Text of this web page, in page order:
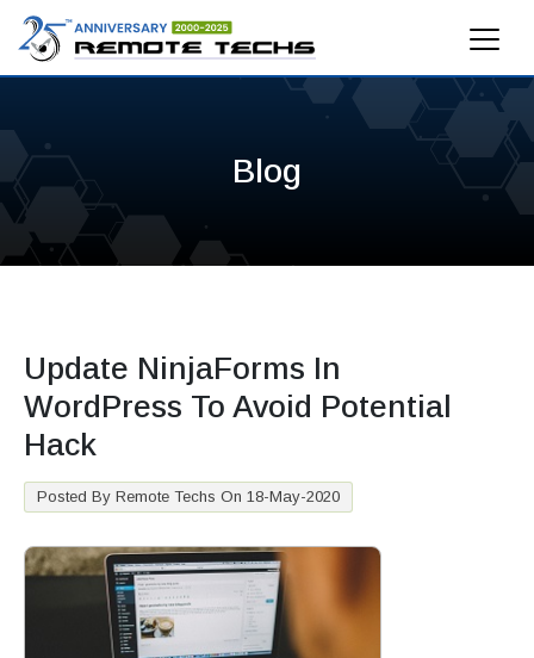
Blog
Update NinjaForms In
WordPress To Avoid Potential
Hack
Posted By Remote Techs On 18-May-2020